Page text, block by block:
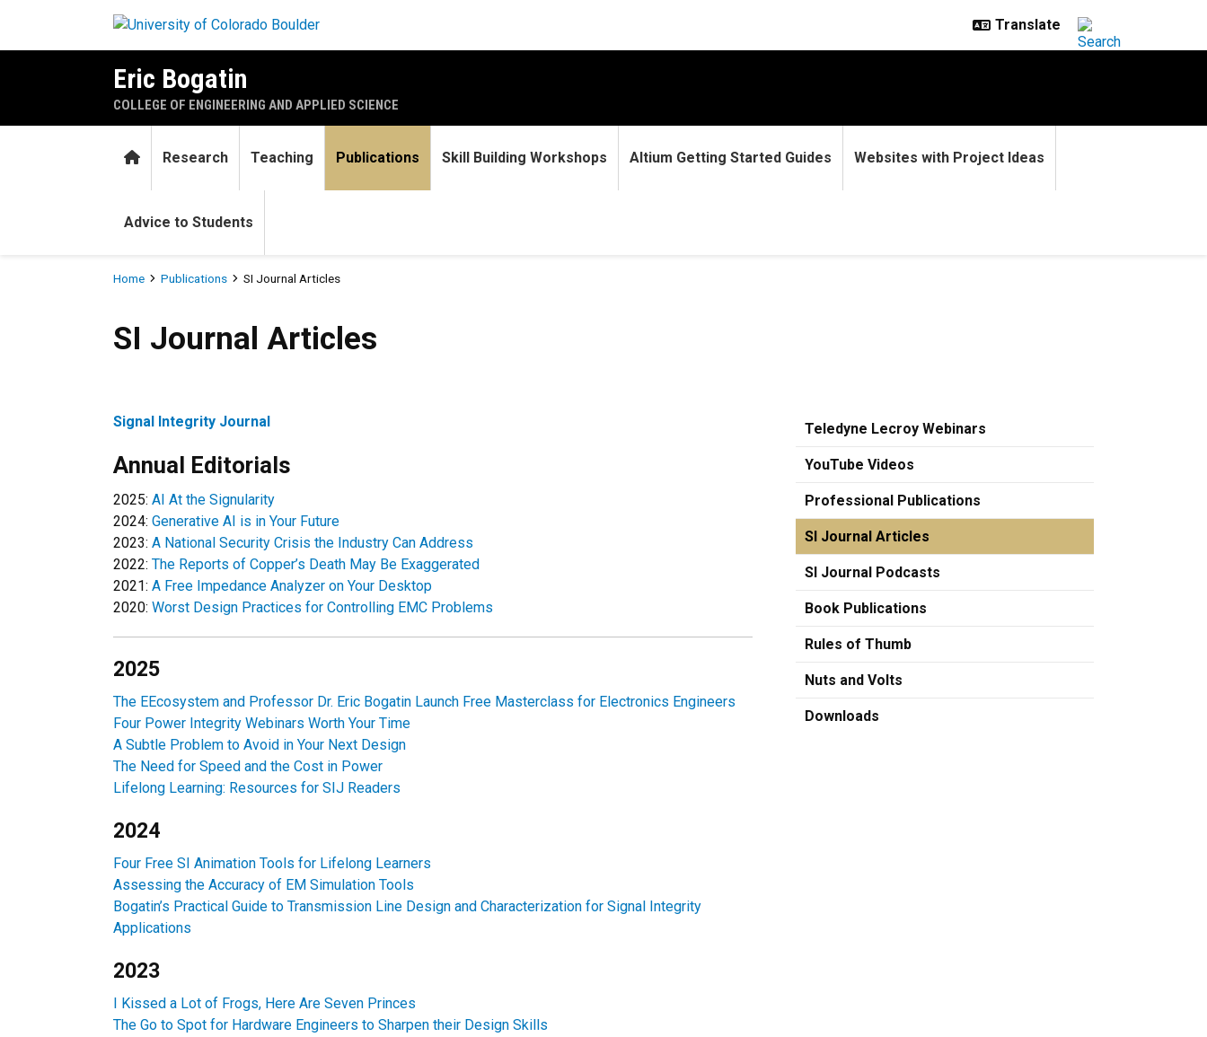
Eric Bogatin
COLLEGE OF ENGINEERING AND APPLIED SCIENCE
HomeResearch Teaching Publications Skill Building Workshops Altium Getting Started Guides Websites with Project Ideas
Advice to Students
Breadcrumb
Home Publications SI Journal Articles
SI Journal Articles
SI Journal Articles
Signal Integrity Journal
Annual Editorials
2025: AI At the Signularity
2024: Generative AI is in Your Future
2023: A National Security Crisis the Industry Can Address
2022: The Reports of Copper’s Death May Be Exaggerated
2021: A Free Impedance Analyzer on Your Desktop
2020: Worst Design Practices for Controlling EMC Problems
2025
The EEcosystem and Professor Dr. Eric Bogatin Launch Free Masterclass for Electronics Engineers
Four Power Integrity Webinars Worth Your Time
A Subtle Problem to Avoid in Your Next Design
The Need for Speed and the Cost in Power
Lifelong Learning: Resources for SIJ Readers
2024
Four Free SI Animation Tools for Lifelong Learners
Assessing the Accuracy of EM Simulation Tools
Bogatin’s Practical Guide to Transmission Line Design and Characterization for Signal Integrity
Applications
2023
I Kissed a Lot of Frogs, Here Are Seven Princes
The Go to Spot for Hardware Engineers to Sharpen their Design Skills
Teledyne Lecroy Webinars
YouTube Videos
Professional Publications
SI Journal Articles
SI Journal Podcasts
Book Publications
Rules of Thumb
Nuts and Volts
Downloads